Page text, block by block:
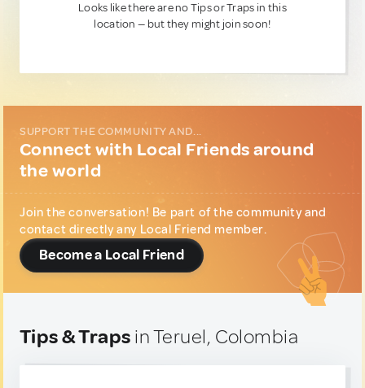
Looks like there are no Tips or Traps in this
location — but they might join soon!
SUPPORT THE COMMUNITY AND...
Connect with Local Friends around
the world
Join the conversation! Be part of the community and
contact directly any Local Friend member.
Become a Local Friend
Tips & Traps in Teruel, Colombia